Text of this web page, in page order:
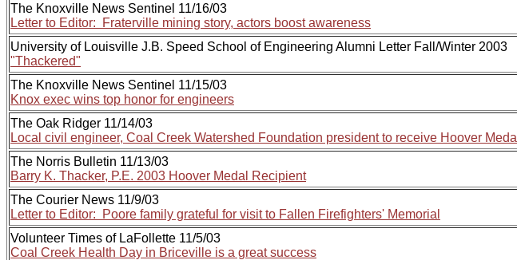
The Knoxville News Sentinel 11/16/03
Letter to Editor: Fraterville mining story, actors boost awareness
University of Louisville J.B. Speed School of Engineering Alumni Letter Fall/Winter 2003
"Thackered"
The Knoxville News Sentinel 11/15/03
Knox exec wins top honor for engineers
The Oak Ridger 11/14/03
Local civil engineer, Coal Creek Watershed Foundation president to receive Hoover Medal
The Norris Bulletin 11/13/03
Barry K. Thacker, P.E. 2003 Hoover Medal Recipient
The Courier News 11/9/03
Letter to Editor: Poore family grateful for visit to Fallen Firefighters' Memorial
Volunteer Times of LaFollette 11/5/03
Coal Creek Health Day in Briceville is a great success